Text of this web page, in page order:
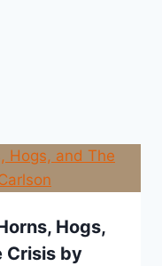
Hogs,
Crisis by